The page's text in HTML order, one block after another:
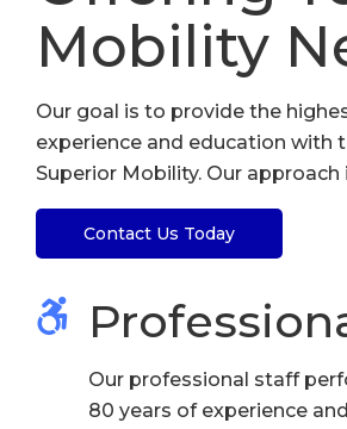
Mobility
Our goal is to provide the
experience and education with
Superior Mobility. Our
Contact Us Today
Our professional staff
80 years of experience